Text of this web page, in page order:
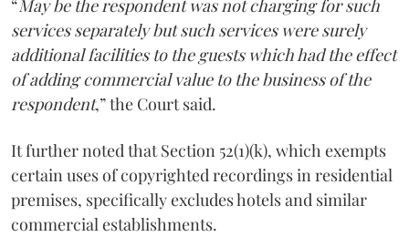
“May be the respondent was not charging for such
services separately but such services were surely
additional facilities to the guests which had the effect
of adding commercial value to the business of the
respondent,” the Court said.
It further noted that Section 52(1)(k), which exempts
certain uses of copyrighted recordings in residential
premises, specifically excludes hotels and similar
commercial establishments.